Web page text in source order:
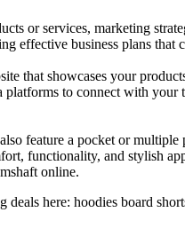
or services, marketing
effective business plans that
that showcases your
to connect with your
feature a pocket or
functionality, and stylish
online.
here: hoodies board